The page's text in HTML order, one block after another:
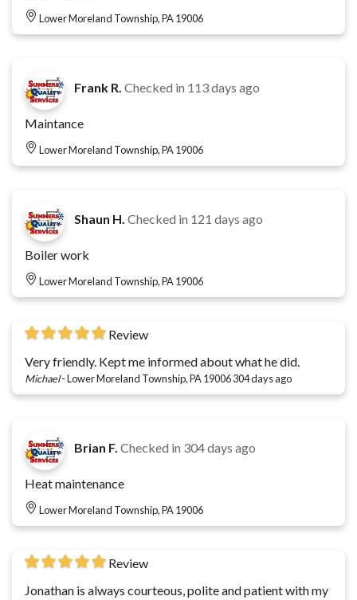
Lower Moreland Township, PA 19006
Frank R. Checked in 113 days ago
Maintance
Lower Moreland Township, PA 19006
Shaun H. Checked in 121 days ago
Boiler work
Lower Moreland Township, PA 19006
Review
Very friendly. Kept me informed about what he did.
Michael-Lower Moreland Township, PA 19006304 days ago
Brian F. Checked in 304 days ago
Heat maintenance
Lower Moreland Township, PA 19006
Review
Jonathan is always courteous, polite and patient with my